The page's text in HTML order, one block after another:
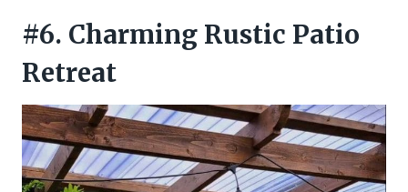
#6. Charming Rustic Patio
Retreat